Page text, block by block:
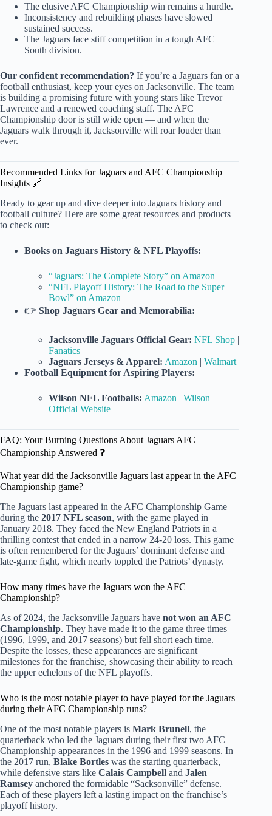
The elusive AFC Championship win remains a hurdle.
Inconsistency and rebuilding phases have slowed
sustained success.
The Jaguars face stiff competition in a tough AFC
South division.
Our confident recommendation? If you’re a Jaguars fan or a
football enthusiast, keep your eyes on Jacksonville. The team
is building a promising future with young stars like Trevor
Lawrence and a renewed coaching staff. The AFC
Championship door is still wide open — and when the
Jaguars walk through it, Jacksonville will roar louder than
ever.
Recommended Links for Jaguars and AFC Championship
Insights 🔗
Ready to gear up and dive deeper into Jaguars history and
football culture? Here are some great resources and products
to check out:
Books on Jaguars History & NFL Playoffs:
“Jaguars: The Complete Story” on Amazon
“NFL Playoff History: The Road to the Super
Bowl” on Amazon
👉 Shop Jaguars Gear and Memorabilia:
Jacksonville Jaguars Official Gear: NFL Shop |
Fanatics
Jaguars Jerseys & Apparel: Amazon | Walmart
Football Equipment for Aspiring Players:
Wilson NFL Footballs: Amazon | Wilson
Official Website
FAQ: Your Burning Questions About Jaguars AFC
Championship Answered ❓
What year did the Jacksonville Jaguars last appear in the AFC
Championship game?
The Jaguars last appeared in the AFC Championship Game
during the 2017 NFL season, with the game played in
January 2018. They faced the New England Patriots in a
thrilling contest that ended in a narrow 24-20 loss. This game
is often remembered for the Jaguars’ dominant defense and
late-game fight, which nearly toppled the Patriots’ dynasty.
How many times have the Jaguars won the AFC
Championship?
As of 2024, the Jacksonville Jaguars have not won an AFC
Championship. They have made it to the game three times
(1996, 1999, and 2017 seasons) but fell short each time.
Despite the losses, these appearances are significant
milestones for the franchise, showcasing their ability to reach
the upper echelons of the NFL playoffs.
Who is the most notable player to have played for the Jaguars
during their AFC Championship runs?
One of the most notable players is Mark Brunell, the
quarterback who led the Jaguars during their first two AFC
Championship appearances in the 1996 and 1999 seasons. In
the 2017 run, Blake Bortles was the starting quarterback,
while defensive stars like Calais Campbell and Jalen
Ramsey anchored the formidable “Sacksonville” defense.
Each of these players left a lasting impact on the franchise’s
playoff history.